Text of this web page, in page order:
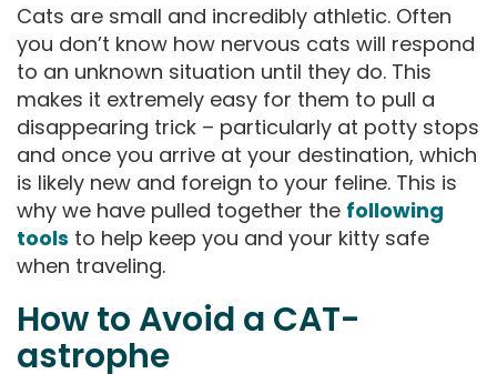
Cats are small and incredibly athletic. Often
you don’t know how nervous cats will respond
to an unknown situation until they do. This
makes it extremely easy for them to pull a
disappearing trick – particularly at potty stops
and once you arrive at your destination, which
is likely new and foreign to your feline. This is
why we have pulled together the following
tools to help keep you and your kitty safe
when traveling.
How to Avoid a CAT-
astrophe